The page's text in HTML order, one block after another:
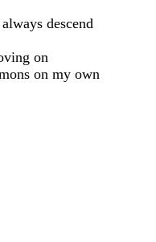
descend
on
on my own